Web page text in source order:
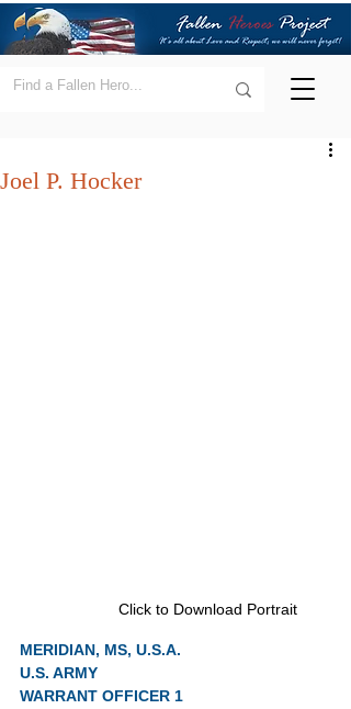
Joel P. Hocker
Click to Download Portrait
MERIDIAN, MS, U.S.A.
U.S. ARMY
WARRANT OFFICER 1